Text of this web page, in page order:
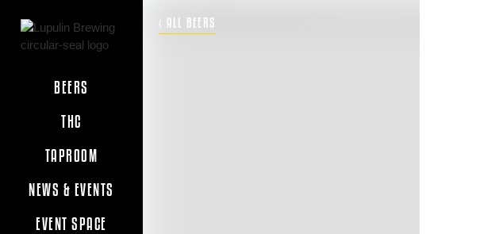
BEERS
THC
TAPROOM
NEWS & EVENTS
EVENT SPACE
‹ ALL BEERS